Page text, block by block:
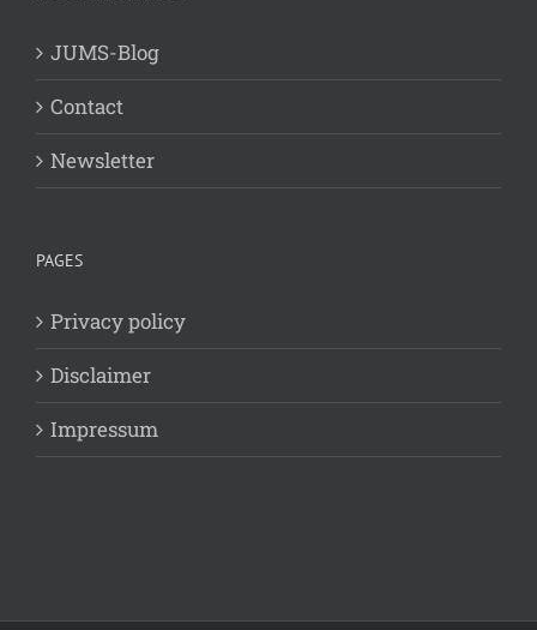
JUMS-Blog
Contact
Newsletter
PAGES
Privacy policy
Disclaimer
Impressum